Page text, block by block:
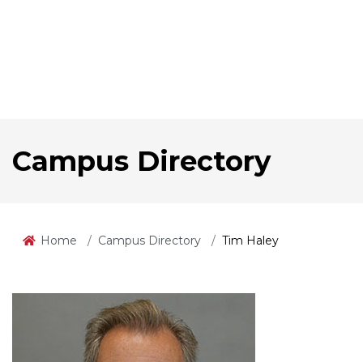
Campus Directory
Home Campus Directory Tim Haley